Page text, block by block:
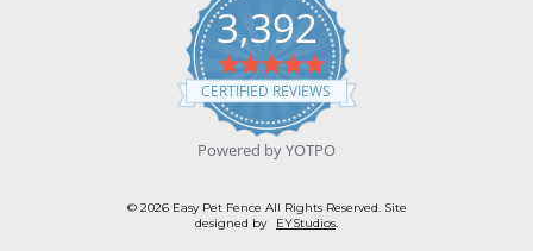
3,392
4
.
9
t
a
r
a
CERTIFIED REVIEWS
Powered by YOTPO
© 2026 Easy Pet Fence All Rights Reserved. Site
designed by
EYStudios.